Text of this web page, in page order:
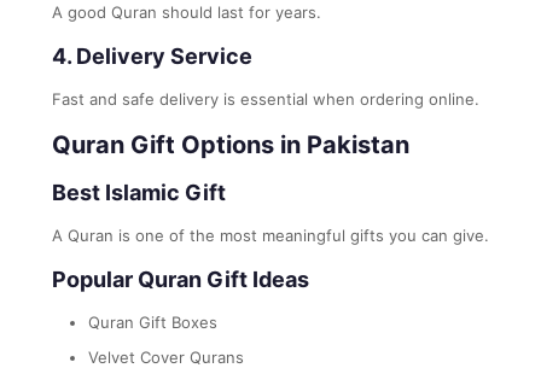
A good Quran should last for years.
4. Delivery Service
Fast and safe delivery is essential when ordering online.
Quran Gift Options in Pakistan
Best Islamic Gift
A Quran is one of the most meaningful gifts you can give.
Popular Quran Gift Ideas
Quran Gift Boxes
Velvet Cover Qurans